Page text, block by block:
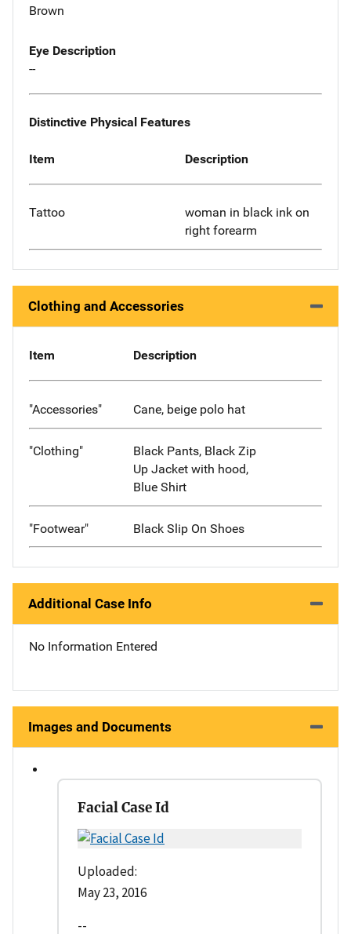
Brown
Eye Description
--
Distinctive Physical Features
Item Description
Tattoo
woman in black ink on
right forearm
Clothing and Accessories
Item Description
"Accessories" Cane, beige polo hat
"Clothing"
Black Pants, Black Zip
Up Jacket with hood,
Blue Shirt
"Footwear" Black Slip On Shoes
Additional Case Info
No Information Entered
Images and Documents
Facial Case Id
Uploaded:
May 23, 2016
--